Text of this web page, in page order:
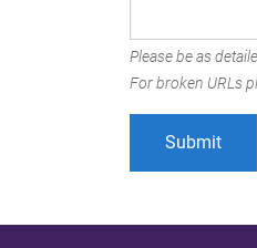
Please be as
For broken URLs